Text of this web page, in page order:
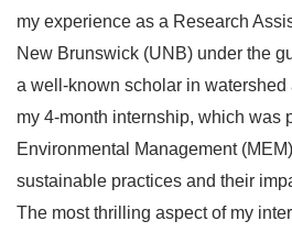
my experience as a Research
New Brunswick (UNB) under the
a well-known scholar in
my 4-month internship, which was
Environmental Management
sustainable practices and their
The most thrilling aspect of my